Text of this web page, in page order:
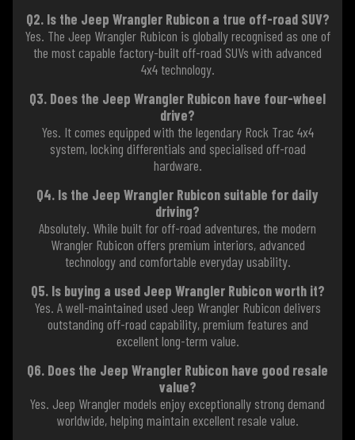
Q2. Is the Jeep Wrangler Rubicon a true off-road SUV?
Yes. The Jeep Wrangler Rubicon is globally recognised as one of
the most capable factory-built off-road SUVs with advanced
4x4 technology.
Q3. Does the Jeep Wrangler Rubicon have four-wheel
drive?
Yes. It comes equipped with the legendary Rock Trac 4x4
system, locking differentials and specialised off-road
hardware.
Q4. Is the Jeep Wrangler Rubicon suitable for daily
driving?
Absolutely. While built for off-road adventures, the modern
Wrangler Rubicon offers premium interiors, advanced
technology and comfortable everyday usability.
Q5. Is buying a used Jeep Wrangler Rubicon worth it?
Yes. A well-maintained used Jeep Wrangler Rubicon delivers
outstanding off-road capability, premium features and
excellent long-term value.
Q6. Does the Jeep Wrangler Rubicon have good resale
value?
Yes. Jeep Wrangler models enjoy exceptionally strong demand
worldwide, helping maintain excellent resale value.